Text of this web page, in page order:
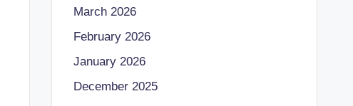
March 2026
February 2026
January 2026
December 2025